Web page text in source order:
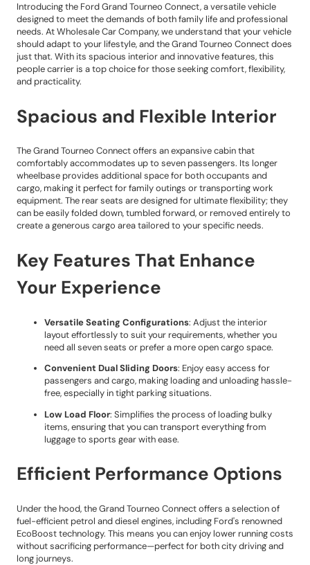
Introducing the Ford Grand Tourneo Connect, a versatile vehicle
designed to meet the demands of both family life and professional
needs. At Wholesale Car Company, we understand that your vehicle
should adapt to your lifestyle, and the Grand Tourneo Connect does
just that. With its spacious interior and innovative features, this
people carrier is a top choice for those seeking comfort, flexibility,
and practicality.
Spacious and Flexible Interior
The Grand Tourneo Connect offers an expansive cabin that
comfortably accommodates up to seven passengers. Its longer
wheelbase provides additional space for both occupants and
cargo, making it perfect for family outings or transporting work
equipment. The rear seats are designed for ultimate flexibility; they
can be easily folded down, tumbled forward, or removed entirely to
create a generous cargo area tailored to your specific needs.
Key Features That Enhance
Your Experience
Versatile Seating Configurations: Adjust the interior
layout effortlessly to suit your requirements, whether you
need all seven seats or prefer a more open cargo space.
Convenient Dual Sliding Doors: Enjoy easy access for
passengers and cargo, making loading and unloading hassle-
free, especially in tight parking situations.
Low Load Floor: Simplifies the process of loading bulky
items, ensuring that you can transport everything from
luggage to sports gear with ease.
Efficient Performance Options
Under the hood, the Grand Tourneo Connect offers a selection of
fuel-efficient petrol and diesel engines, including Ford's renowned
EcoBoost technology. This means you can enjoy lower running costs
without sacrificing performance—perfect for both city driving and
long journeys.